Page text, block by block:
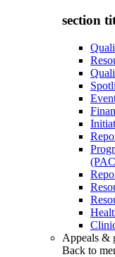
section
Appeals &
Back to